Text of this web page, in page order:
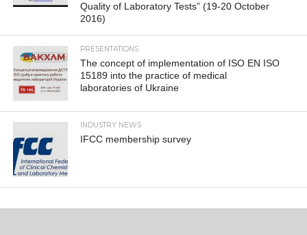
Quality of Laboratory Tests” (19-20 October
2016)
PRESENTATIONS
The concept of implementation of ISO EN ISO
15189 into the practice of medical
laboratories of Ukraine
INDUSTRY NEWS
IFCC membership survey